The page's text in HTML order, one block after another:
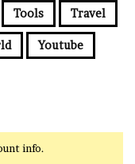
Tools Travel
Youtube
info.